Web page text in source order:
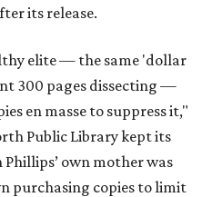
its release.
elite — the same 'dollar
300 pages dissecting —
en masse to suppress it,"
Public Library kept its
Phillips’ own mother was
purchasing copies to limit